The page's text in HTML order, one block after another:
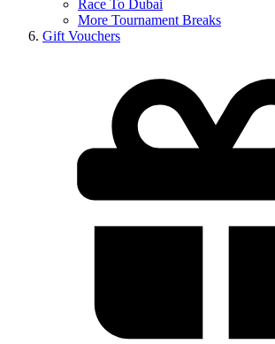
Race To Dubai
More Tournament Breaks
Gift Vouchers